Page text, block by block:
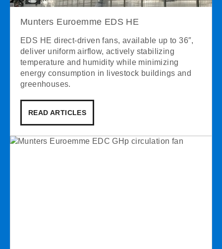
Munters Euroemme EDS HE
EDS HE direct-driven fans, available up to 36″,
deliver uniform airflow, actively stabilizing
temperature and humidity while minimizing
energy consumption in livestock buildings and
greenhouses.
READ ARTICLES